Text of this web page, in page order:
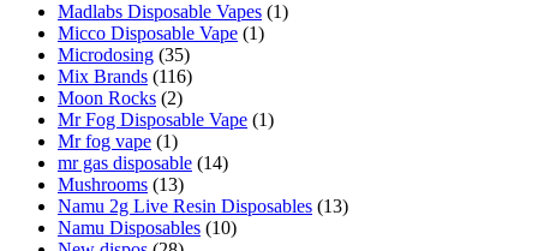
Madlabs Disposable Vapes (1)
Micco Disposable Vape (1)
Microdosing (35)
Mix Brands (116)
Moon Rocks (2)
Mr Fog Disposable Vape (1)
Mr fog vape (1)
mr gas disposable (14)
Mushrooms (13)
Namu 2g Live Resin Disposables (13)
Namu Disposables (10)